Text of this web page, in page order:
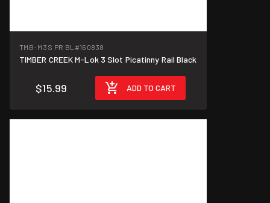
TMB-M 3S PR BL #160838
TIMBER CREEK M-Lok 3 Slot Picatinny Rail Black
$15.99 ADD TO CART